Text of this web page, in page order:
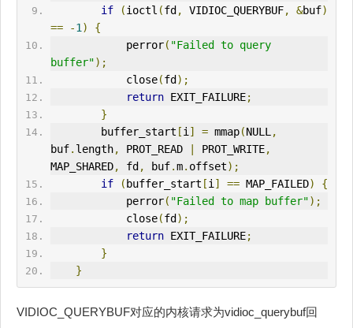
if
(ioctl (fd , VIDIOC_QUERYBUF, &buf)
==
-1 )
{
            perror
( "Failed to query
buffer");
            close
(fd );
return EXIT_FAILURE;
}
        buffer_start
[i ] = mmap(NULL ,
buf. length, PROT_READ PROT_ WRITE,
MAP_SHARED, fd , buf.m. offset);
if
( buffer_start [i ] == MAP_FAILED)
{
            perror
( "Failed to map buffer");
            close
(fd );
return EXIT_FAILURE;
}
}
VIDIOC_QUERYBUF对应的内核请求为vidioc_querybuf回